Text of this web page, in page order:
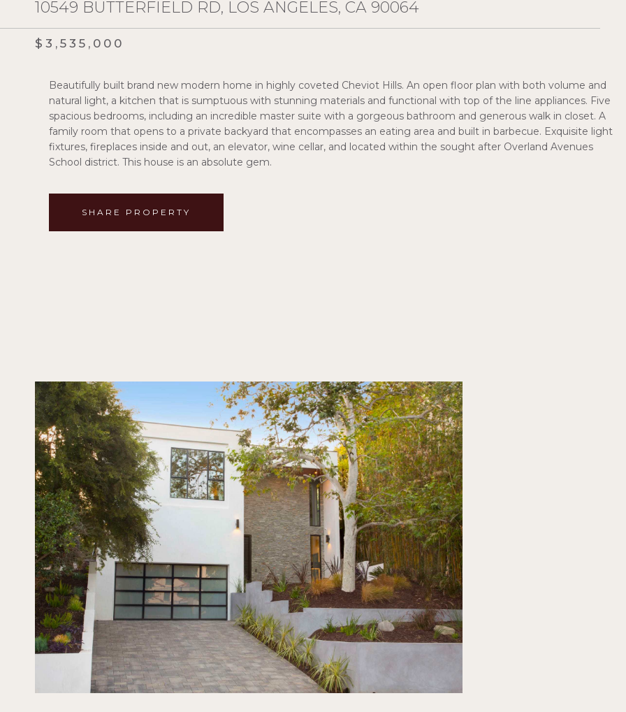
10549 BUTTERFIELD RD, LOS ANGELES, CA 90064
$3,535,000
Beautifully built brand new modern home in highly coveted Cheviot Hills. An open floor plan with both volume and
natural light, a kitchen that is sumptuous with stunning materials and functional with top of the line appliances. Five
spacious bedrooms, including an incredible master suite with a gorgeous bathroom and generous walk in closet. A
family room that opens to a private backyard that encompasses an eating area and built in barbecue. Exquisite light
fixtures, fireplaces inside and out, an elevator, wine cellar, and located within the sought after Overland Avenues
School district. This house is an absolute gem.
SHARE PROPERTY